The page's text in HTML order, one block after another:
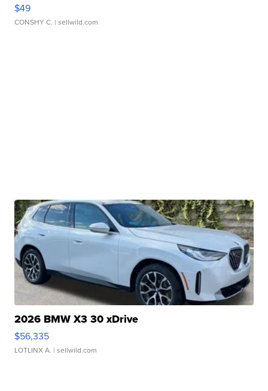
$49
CONSHY C. | sellwild.com
2026 BMW X3 30 xDrive
$56,335
LOTLINX A. | sellwild.com